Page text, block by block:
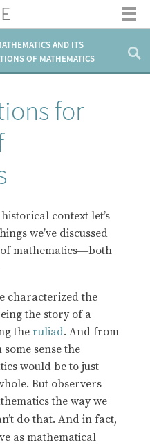
AND ITS
OF MATHEMATICS
for
context let’s
we’ve discussed
mathematics—both
characterized the
the story of a
the ruliad. And from
sense the
would be to just
But observers
the way we
do that. And in fact,
as mathematical